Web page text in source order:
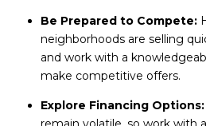
Be Prepared to Compete:
neighborhoods are selling
and work with a
make competitive offers.
Explore Financing Options: